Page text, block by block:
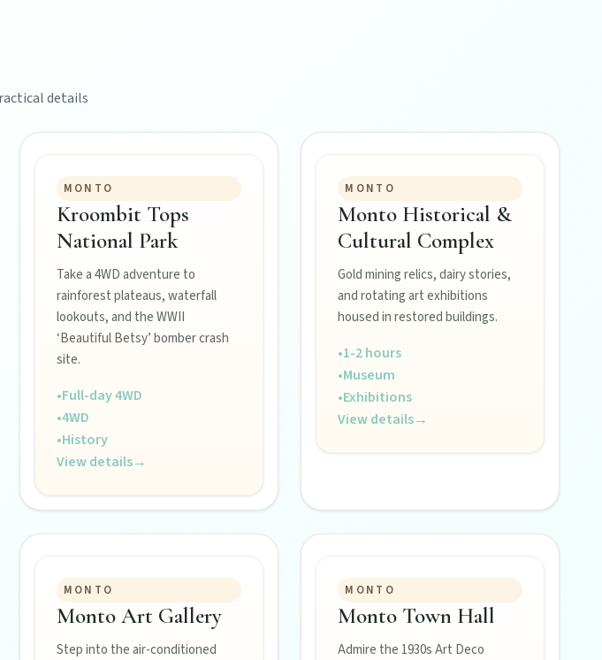
details
MONTO
Kroombit Tops
National Park
Take a 4WD adventure to
rainforest plateaus, waterfall
lookouts, and the WWII
‘Beautiful Betsy’ bomber crash
site.
•Full-day 4WD
•4WD
•History
View details→
MONTO
Monto Historical &
Cultural Complex
Gold mining relics, dairy stories,
and rotating art exhibitions
housed in restored buildings.
•1-2 hours
•Museum
•Exhibitions
View details→
MONTO
Monto Art Gallery
Step into the air-conditioned
MONTO
Monto Town Hall
Admire the 1930s Art Deco